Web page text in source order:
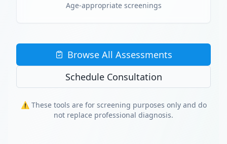
Age-appropriate screenings
Browse All Assessments
Schedule Consultation
⚠️ These tools are for screening purposes only and do
not replace professional diagnosis.